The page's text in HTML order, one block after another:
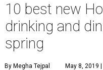
10 best new
drinking and
spring
By Megha Tejpal May 8, 2019